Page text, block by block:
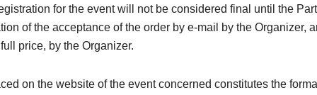
for the event will not be considered final until the
of the acceptance of the order by e-mail by the Organizer,
price, by the Organizer.
on the website of the event concerned constitutes the